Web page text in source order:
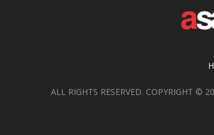
ALL RIGHTS RESERVED. COPYRIGHT ©